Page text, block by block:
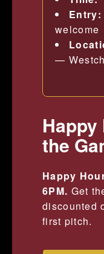
Entry:
welcome
—
the
Happy
6PM. Get
discounted
first pitch.